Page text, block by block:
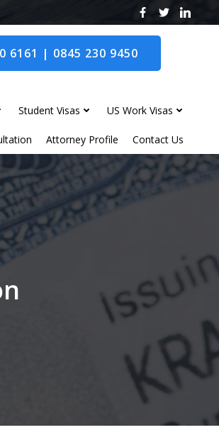
6161 | 0845 230 9450
Student Visas US Work Visas
Attorney Profile Contact Us